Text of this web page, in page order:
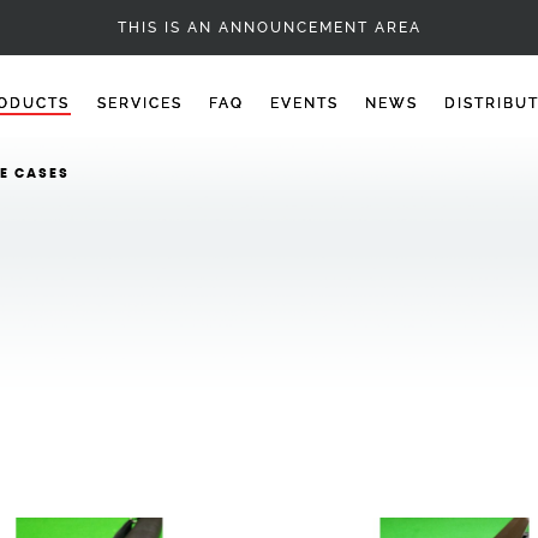
CUES - 1PC SNOOKER CUES
THIS IS AN ANNOUNCEMENT AREA
SERVICES FAQ EVENTS NEWS
CASES